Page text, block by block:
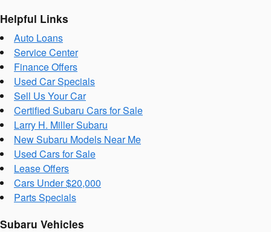
Helpful Links
Auto Loans
Service Center
Finance Offers
Used Car Specials
Sell Us Your Car
Certified Subaru Cars for Sale
Larry H. Miller Subaru
New Subaru Models Near Me
Used Cars for Sale
Lease Offers
Cars Under $20,000
Parts Specials
Subaru Vehicles